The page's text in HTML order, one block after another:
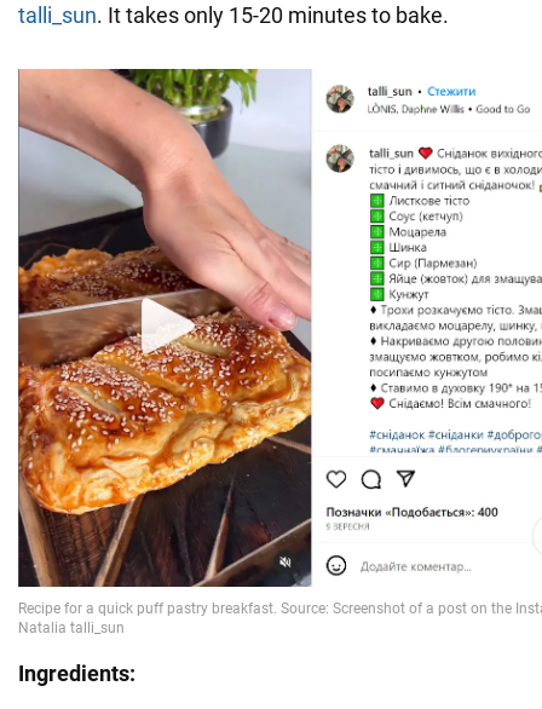
talli_sun. It takes only 15-20 minutes to bake.
Ingredients: